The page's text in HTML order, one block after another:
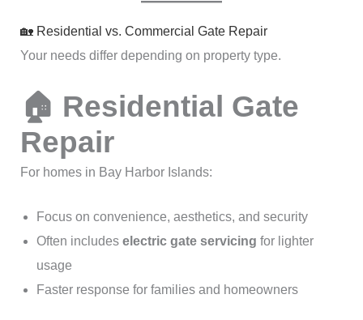
🏡 Residential vs. Commercial Gate Repair
Your needs differ depending on property type.
🏠 Residential Gate
Repair
For homes in Bay Harbor Islands:
Focus on convenience, aesthetics, and security
Often includes electric gate servicing for lighter
usage
Faster response for families and homeowners